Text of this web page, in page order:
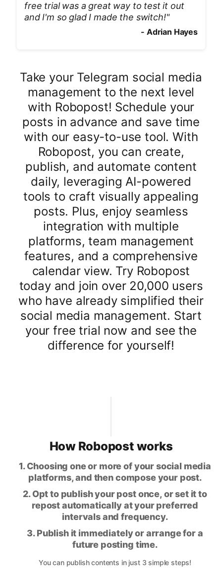
free trial was a great way to test it out
and I'm so glad I made the switch!"
- Adrian Hayes
Take your Telegram social media
management to the next level
with Robopost! Schedule your
posts in advance and save time
with our easy-to-use tool. With
Robopost, you can create,
publish, and automate content
daily, leveraging AI-powered
tools to craft visually appealing
posts. Plus, enjoy seamless
integration with multiple
platforms, team management
features, and a comprehensive
calendar view. Try Robopost
today and join over 20,000 users
who have already simplified their
social media management. Start
your free trial now and see the
difference for yourself!
How Robopost works
1. Choosing one or more of your social media
platforms, and then compose your post.
2. Opt to publish your post once, or set it to
repost automatically at your preferred
intervals and frequency.
3. Publish it immediately or arrange for a
future posting time.
You can publish contents in just 3 simple steps!